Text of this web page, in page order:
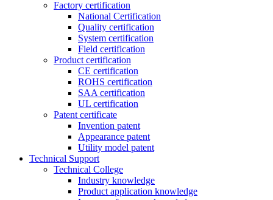
Factory certification
National Certification
Quality certification
System certification
Field certification
Product certification
CE certification
ROHS certification
SAA certification
UL certification
Patent certificate
Invention patent
Appearance patent
Utility model patent
Technical Support
Technical College
Industry knowledge
Product application knowledge